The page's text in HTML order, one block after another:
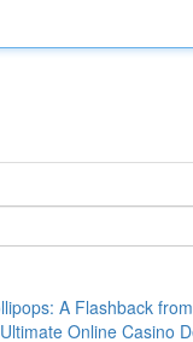
A Flashback
Online Casino